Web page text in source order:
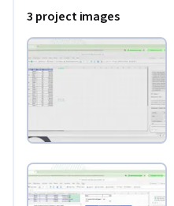
user, this dive under the AI
turbocharging your
advanced conversational
help you make the best use
datasets. If you’re
layouts, you’ll see a
promping techniques that
you need to do to get on
smarter and faster with
as your guide.
3 project images